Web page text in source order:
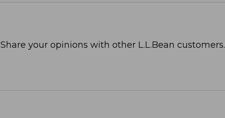
Share your opinions with other L.L.Bean customers.